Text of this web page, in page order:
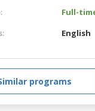
Full-
English
programs